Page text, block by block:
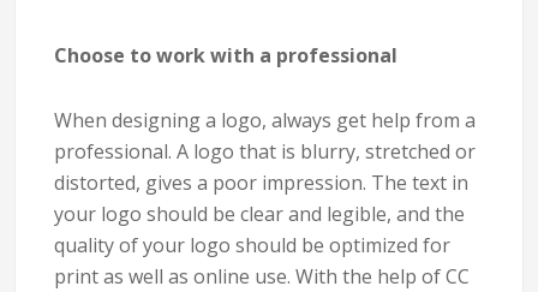
Choose to work with a professional
When designing a logo, always get help from a
professional. A logo that is blurry, stretched or
distorted, gives a poor impression. The text in
your logo should be clear and legible, and the
quality of your logo should be optimized for
print as well as online use. With the help of CC